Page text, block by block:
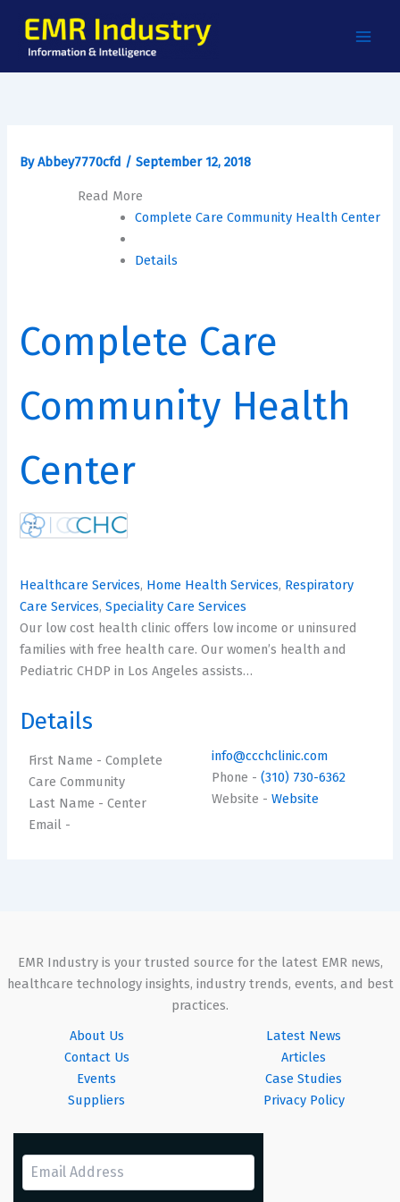
content
ByAbbey7770cfd /September 12, 2018
Read More
Complete Care Community Health Center
Details
Complete Care
Community Health
Center
Healthcare Services, Home Health Services, Respiratory
Care Services,Speciality Care Services
Our low cost health clinic offers low income or uninsured
families with free health care. Our women’s health and
Pediatric CHDP in Los Angeles assists…
Details
First Name - Complete
Care Community
Last Name - Center
Email -
info@ccchclinic.com
Phone - (310) 730-6362
Website - Website
EMR Industry is your trusted source for the latest EMR news,
healthcare technology insights, industry trends, events, and best
practices.
About Us
Contact Us
Events
Suppliers
Latest News
Articles
Case Studies
Privacy Policy